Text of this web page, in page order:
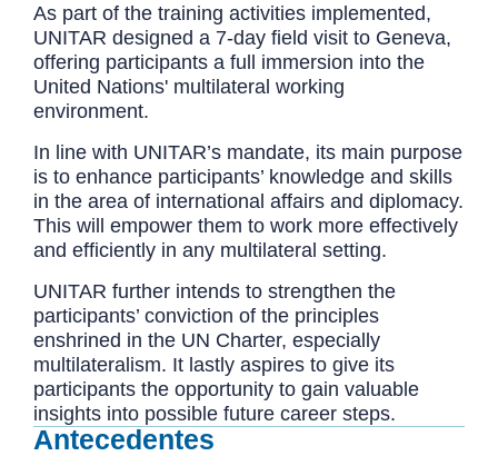
As part of the training activities implemented,
UNITAR designed a 7-day field visit to Geneva,
offering participants a full immersion into the
United Nations' multilateral working
environment.
In line with UNITAR’s mandate, its main purpose
is to enhance participants’ knowledge and skills
in the area of international affairs and diplomacy.
This will empower them to work more effectively
and efficiently in any multilateral setting.
UNITAR further intends to strengthen the
participants’ conviction of the principles
enshrined in the UN Charter, especially
multilateralism. It lastly aspires to give its
participants the opportunity to gain valuable
insights into possible future career steps.
Antecedentes